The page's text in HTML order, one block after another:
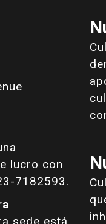
lucro con
7182593.